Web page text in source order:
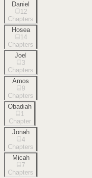
Daniel
12
Chapters
Hosea
14
Chapters
Joel
3
Chapters
Amos
9
Chapters
Obadiah
1
Chapter
Jonah
4
Chapters
Micah
7
Chapters